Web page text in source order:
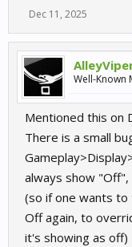
Dec 11, 2025
Well-Known
Mentioned this on
There is a small
always show
(so if one wants
Off again, to
it's showing as off)